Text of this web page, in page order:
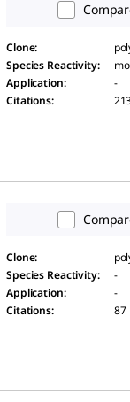
Clone:
Species Reactivity:
Application:
-
Citations:
Clone:
Species Reactivity:
-
Application:
-
Citations: 87